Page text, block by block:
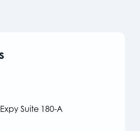
Suite 180-A